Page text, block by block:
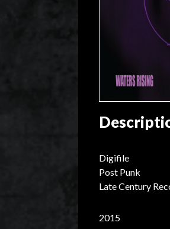
Digifile
Post Punk
Late Century
2015